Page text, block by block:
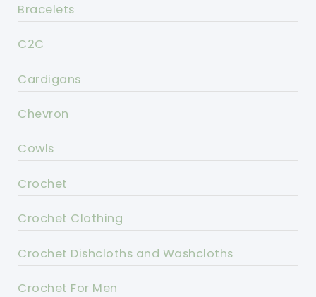
Bracelets
C2C
Cardigans
Chevron
Cowls
Crochet
Crochet Clothing
Crochet Dishcloths and Washcloths
Crochet For Men